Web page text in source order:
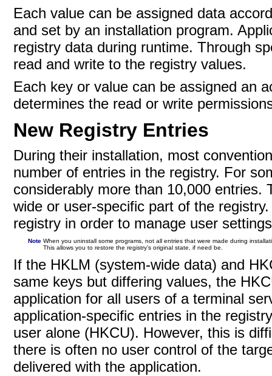
Each value can be assigned data
and set by an installation program.
registry data during runtime. Through
read and write to the registry values.
Each key or value can be assigned an
determines the read or write
New Registry Entries
During their installation, most
number of entries in the registry. For
considerably more than 10,000
wide or user-specific part of the
registry in order to manage user
NoteWhen you uninstall some programs, not all entries that were made during
This allows you to restore the registry’s original state, if need be.
If the HKLM (system-wide data) and
same keys but differing values, the
application for all users of a terminal
application-specific entries in the
user alone (HKCU). However, this is
there is often no user control of the
delivered with the application.